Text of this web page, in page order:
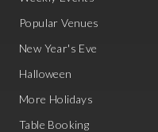
Popular Venues
New Year's Eve
Halloween
More Holidays
Table Booking